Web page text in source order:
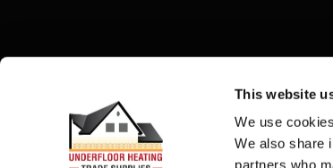
This website
We use
We also share
partners who
Business Hours
Monday - Friday: 08:30am -